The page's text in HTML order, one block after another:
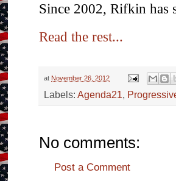
Since 2002, Rifkin has
Read the rest...
at November 26, 2012
Labels:Agenda21,
No comments:
Post a Comment